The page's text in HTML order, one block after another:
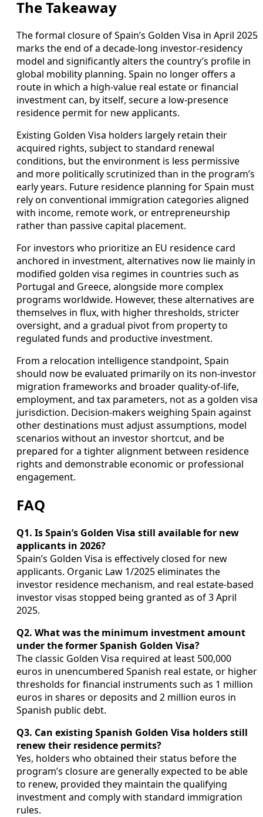
The Takeaway
The formal closure of Spain’s Golden Visa in April 2025
marks the end of a decade-long investor-residency
model and significantly alters the country’s profile in
global mobility planning. Spain no longer offers a
route in which a high-value real estate or financial
investment can, by itself, secure a low‑presence
residence permit for new applicants.
Existing Golden Visa holders largely retain their
acquired rights, subject to standard renewal
conditions, but the environment is less permissive
and more politically scrutinized than in the program’s
early years. Future residence planning for Spain must
rely on conventional immigration categories aligned
with income, remote work, or entrepreneurship
rather than passive capital placement.
For investors who prioritize an EU residence card
anchored in investment, alternatives now lie mainly in
modified golden visa regimes in countries such as
Portugal and Greece, alongside more complex
programs worldwide. However, these alternatives are
themselves in flux, with higher thresholds, stricter
oversight, and a gradual pivot from property to
regulated funds and productive investment.
From a relocation intelligence standpoint, Spain
should now be evaluated primarily on its non-investor
migration frameworks and broader quality-of-life,
employment, and tax parameters, not as a golden visa
jurisdiction. Decision-makers weighing Spain against
other destinations must adjust assumptions, model
scenarios without an investor shortcut, and be
prepared for a tighter alignment between residence
rights and demonstrable economic or professional
engagement.
FAQ
Q1. Is Spain’s Golden Visa still available for new
applicants in 2026?
Spain’s Golden Visa is effectively closed for new
applicants. Organic Law 1/2025 eliminates the
investor residence mechanism, and real estate-based
investor visas stopped being granted as of 3 April
2025.
Q2. What was the minimum investment amount
under the former Spanish Golden Visa?
The classic Golden Visa required at least 500,000
euros in unencumbered Spanish real estate, or higher
thresholds for financial instruments such as 1 million
euros in shares or deposits and 2 million euros in
Spanish public debt.
Q3. Can existing Spanish Golden Visa holders still
renew their residence permits?
Yes, holders who obtained their status before the
program’s closure are generally expected to be able
to renew, provided they maintain the qualifying
investment and comply with standard immigration
rules.